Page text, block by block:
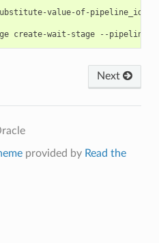
value-of-pipeline_id>
Next
provided by Read the